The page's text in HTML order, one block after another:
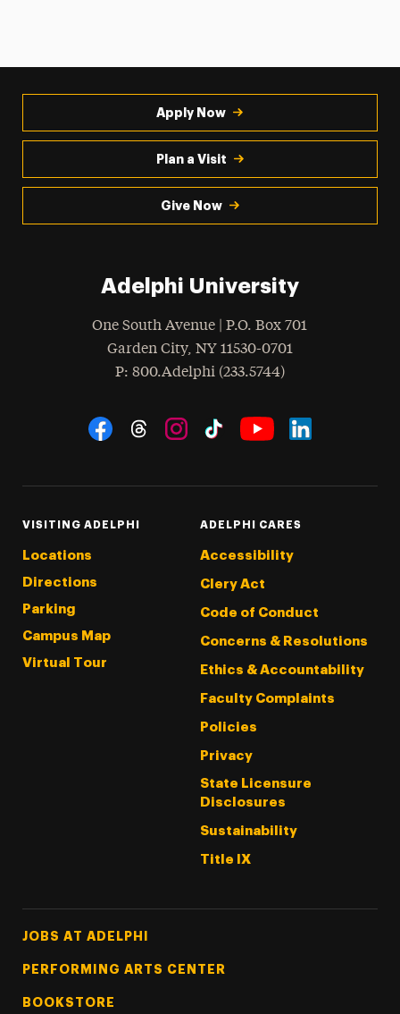
Apply Now
Plan a Visit
Give Now
Adelphi University
One South Avenue | P.O. Box 701
Garden City, NY 11530-0701
Phone
: 800.Adelphi (233.5744)
Social Navigation
VISITING ADELPHI
Locations
Directions
Parking
Campus Map
Virtual Tour
ADELPHI CARES
Accessibility
Clery Act
Code of Conduct
Concerns & Resolutions
Ethics & Accountability
Faculty Complaints
Policies
Privacy
State Licensure
Disclosures
Sustainability
Title IX
Footer Tertiary
JOBS AT ADELPHI
PERFORMING ARTS CENTER
BOOKSTORE